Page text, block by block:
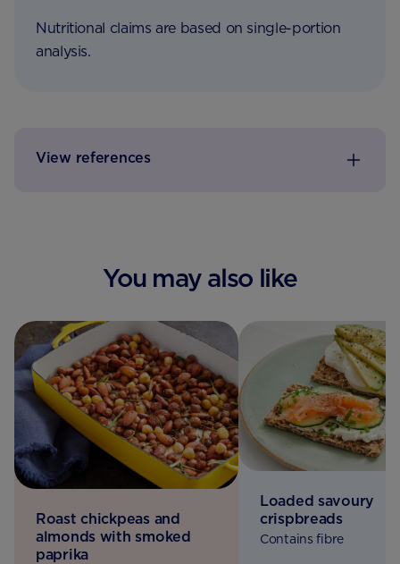
Nutritional claims are based on single-portion
analysis.
View references
You may also like
Roast chickpeas and
almonds with smoked
paprika
Loaded savoury
crispbreads
Contains fibre